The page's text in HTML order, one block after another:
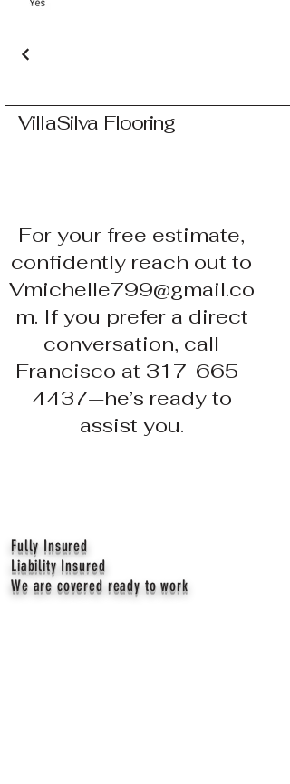
VillaSilva Flooring
For your free estimate,
confidently reach out to
Vmichelle799@gmail.co
m. If you prefer a direct
conversation, call
Francisco at 317-665-
4437—he’s ready to
assist you.
Fully Insured
Liability Insured
We are covered ready to work